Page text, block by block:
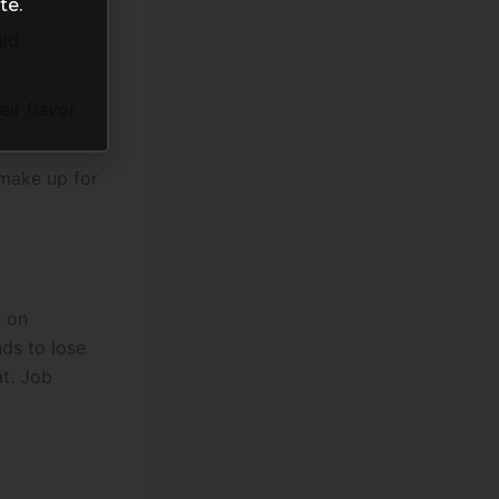
up for
on
to lose
Job